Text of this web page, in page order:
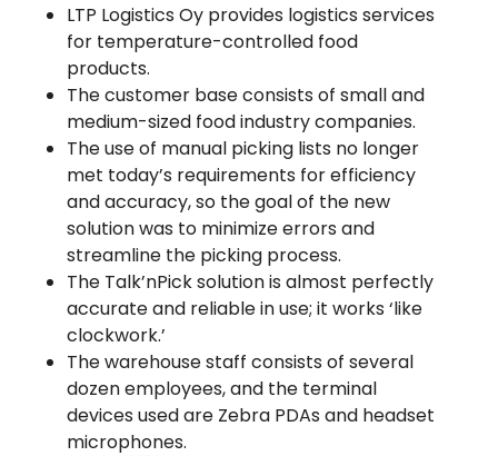
LTP Logistics Oy provides logistics services
for temperature-controlled food
products.
The customer base consists of small and
medium-sized food industry companies.
The use of manual picking lists no longer
met today’s requirements for efficiency
and accuracy, so the goal of the new
solution was to minimize errors and
streamline the picking process.
The Talk’nPick solution is almost perfectly
accurate and reliable in use; it works ‘like
clockwork.’
The warehouse staff consists of several
dozen employees, and the terminal
devices used are Zebra PDAs and headset
microphones.